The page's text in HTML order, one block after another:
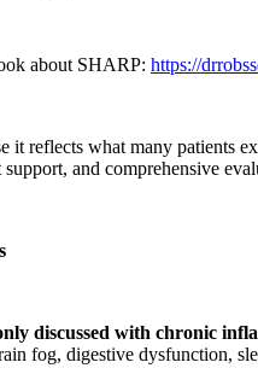
about SHARP: https://
it reflects what many
and comprehensive
discussed with chronic
fog, digestive dysfunction,